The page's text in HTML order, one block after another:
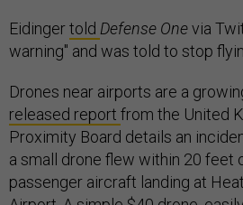
Eidingertold Defense Onevia
warning" and was told to stop
Drones near airports are a
released report from the United
Proximity Board details an
a small drone flew within 20 feet
passenger aircraft landing at